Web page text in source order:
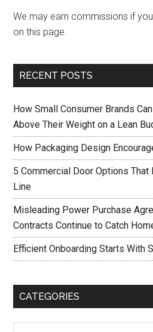
We may earn commissions if
on this page.
RECENT POSTS
How Small Consumer Brands
Above Their Weight on a Lean
How Packaging Design
5 Commercial Door Options
Line
Misleading Power Purchase
Contracts Continue to Catch
Efficient Onboarding Starts With
CATEGORIES